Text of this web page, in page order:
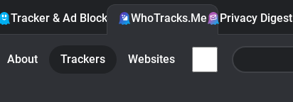
Tracker & Ad Blocker WhoTracks.Me Privacy Digest
About Trackers Websites